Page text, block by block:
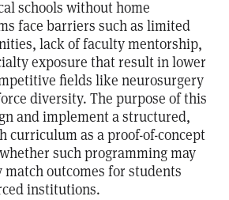
schools without home
face barriers such as limited
lack of faculty mentorship,
exposure that result in lower
fields like neurosurgery
diversity. The purpose of this
and implement a structured,
curriculum as a proof-of-concept
such programming may
outcomes for students
institutions.